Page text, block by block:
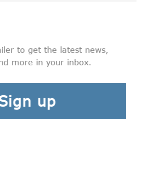
to get the latest news,
more in your inbox.
up